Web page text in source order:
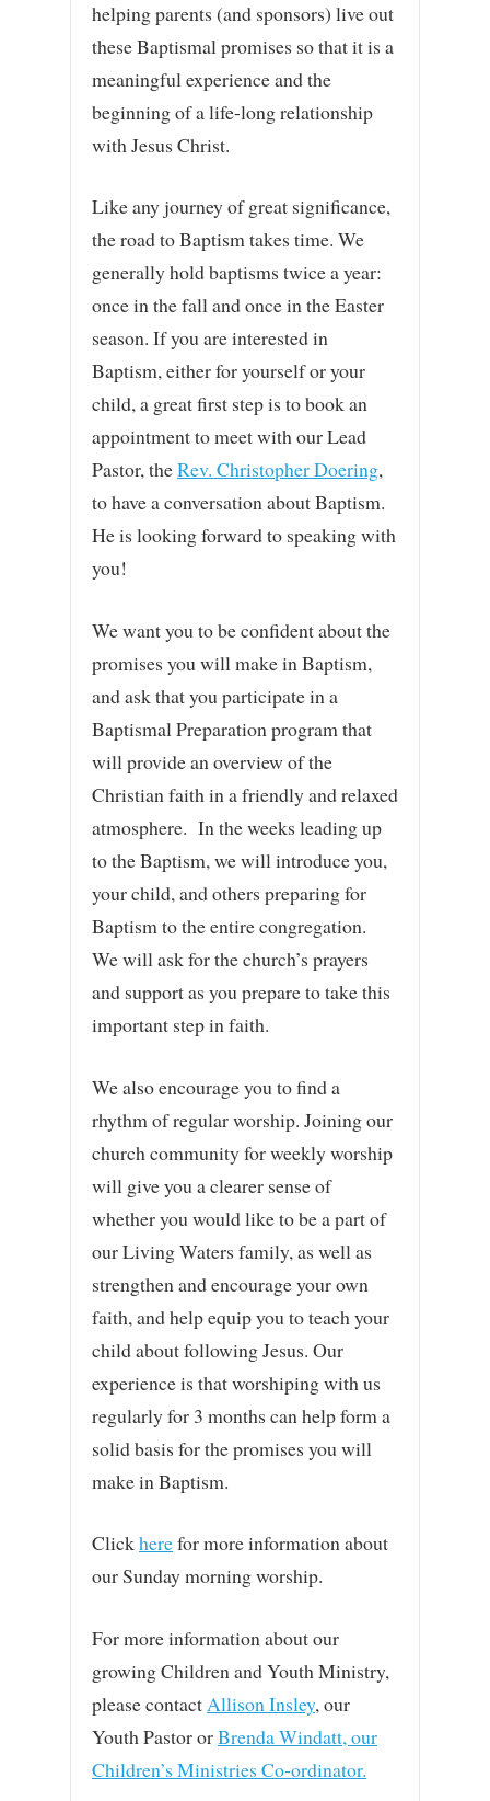
helping parents (and sponsors) live out
these Baptismal promises so that it is a
meaningful experience and the
beginning of a life-long relationship
with Jesus Christ.
Like any journey of great significance,
the road to Baptism takes time. We
generally hold baptisms twice a year:
once in the fall and once in the Easter
season. If you are interested in
Baptism, either for yourself or your
child, a great first step is to book an
appointment to meet with our Lead
Pastor, theRev. Christopher Doering,
to have a conversation about Baptism.
He is looking forward to speaking with
you!
We want you to be confident about the
promises you will make in Baptism,
and ask that you participate in a
Baptismal Preparation program that
will provide an overview of the
Christian faith in a friendly and relaxed
atmosphere. In the weeks leading up
to the Baptism, we will introduce you,
your child, and others preparing for
Baptism to the entire congregation.
We will ask for the church’s prayers
and support as you prepare to take this
important step in faith.
We also encourage you to find a
rhythm of regular worship. Joining our
church community for weekly worship
will give you a clearer sense of
whether you would like to be a part of
our Living Waters family, as well as
strengthen and encourage your own
faith, and help equip you to teach your
child about following Jesus. Our
experience is that worshiping with us
regularly for 3 months can help form a
solid basis for the promises you will
make in Baptism.
Clickherefor more information about
our Sunday morning worship.
For more information about our
growing Children and Youth Ministry,
please contactAllison Insley, our
Youth Pastor orBrenda Windatt, our
Children’s Ministries Co-ordinator.